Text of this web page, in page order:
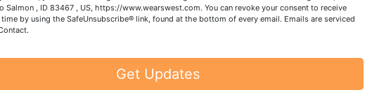
ONE IN ONE OUT.
- please reach out to our office to request shipping
Salmon , ID 83467 , US, https://www.wearswest.com. You can revoke your consent to receive
by using the SafeUnsubscribe® link, found at the bottom of every email. Emails are serviced
Get Updates